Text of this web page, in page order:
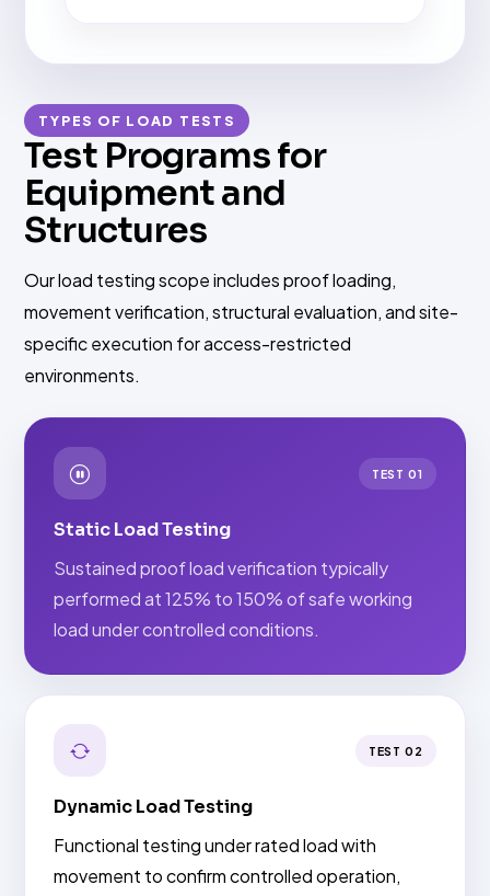
TYPES OF LOAD TESTS
Test Programs for
Equipment and
Structures
Our load testing scope includes proof loading,
movement verification, structural evaluation, and site-
specific execution for access-restricted
environments.
TEST 01
Static Load Testing
Sustained proof load verification typically
performed at 125% to 150% of safe working
load under controlled conditions.
TEST 02
Dynamic Load Testing
Functional testing under rated load with
movement to confirm controlled operation,